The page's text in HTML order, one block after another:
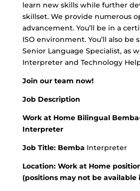
learn new skills while further
skillset. We provide numerous
advancement. You’ll be in a
ISO environment. You’ll also be
Senior Language Specialist, as
Interpreter and Technology
Join our team now!
Job Description
Work at Home Bilingual
Interpreter
Job Title: Bemba Interpreter
Location: Work at Home
(positions may not be available